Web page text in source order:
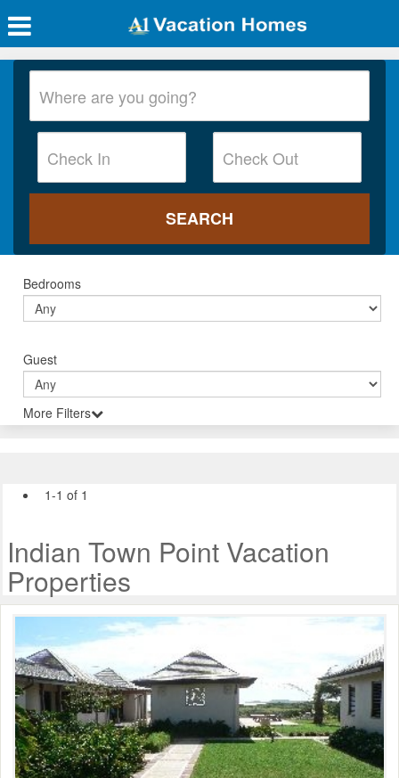
Bedrooms
Guest
More Filters
1-1 of 1
Indian Town Point Vacation
Properties